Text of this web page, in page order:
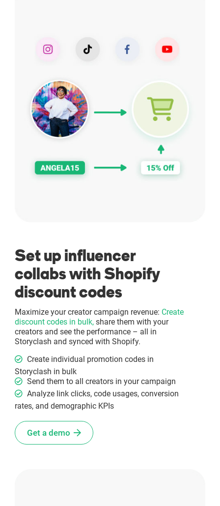
Set up influencer
collabs with Shopify
discount codes
Maximize your creator campaign revenue: Create
discount codes in bulk, share them with your
creators and see the performance – all in
Storyclash and synced with Shopify.
Create individual promotion codes in
Storyclash in bulk
Send them to all creators in your campaign
Analyze link clicks, code usages, conversion
rates, and demographic KPIs
Get a demo